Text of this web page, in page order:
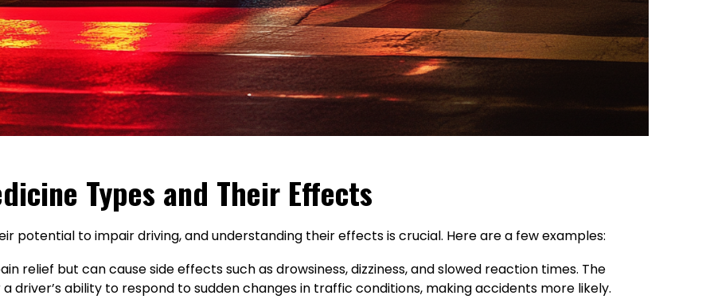
Types and Their Effects
potential to impair driving, and understanding their effects is crucial. Here are a few examples:
relief but can cause side effects such as drowsiness, dizziness, and slowed reaction times. The
driver’s ability to respond to sudden changes in traffic conditions, making accidents more likely.